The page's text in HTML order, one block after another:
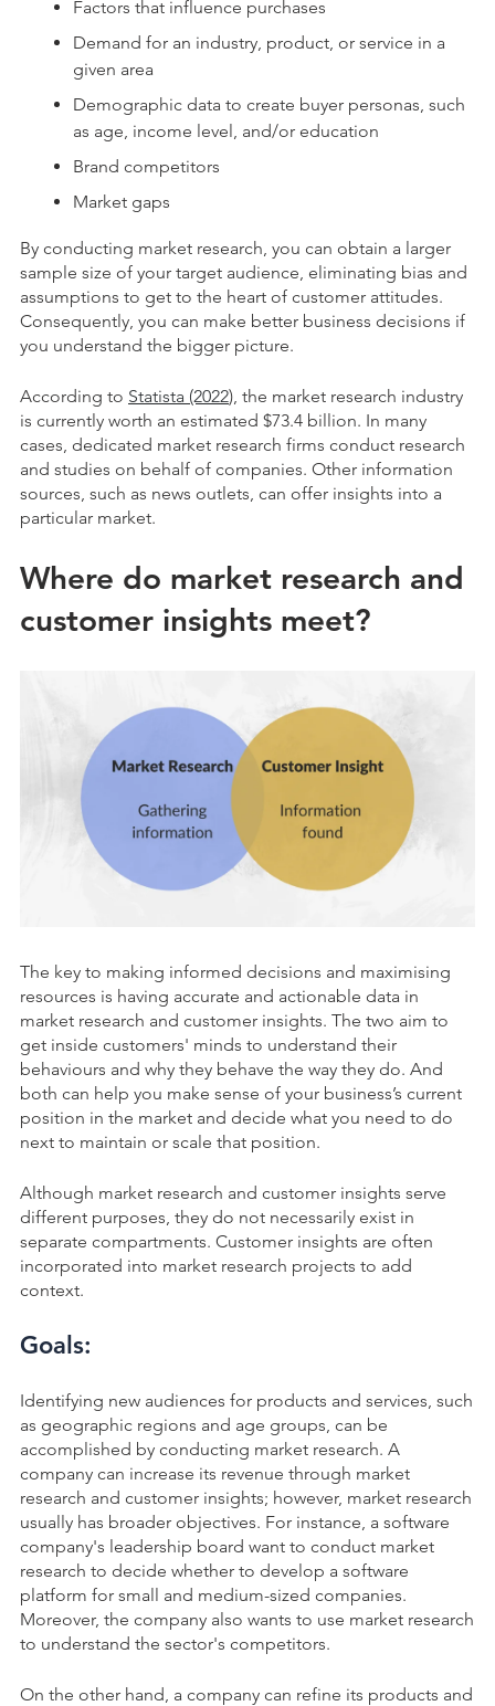
Factors that influence purchases
Demand for an industry, product, or service in a
given area
Demographic data to create buyer personas, such
as age, income level, and/or education
Brand competitors
Market gaps
By conducting market research, you can obtain a larger
sample size of your target audience, eliminating bias and
assumptions to get to the heart of customer attitudes.
Consequently, you can make better business decisions if
you understand the bigger picture.
According to Statista (2022), the market research industry
is currently worth an estimated $73.4 billion. In many
cases, dedicated market research firms conduct research
and studies on behalf of companies. Other information
sources, such as news outlets, can offer insights into a
particular market.
Where do market research and
customer insights meet?
The key to making informed decisions and maximising
resources is having accurate and actionable data in
market research and customer insights. The two aim to
get inside customers' minds to understand their
behaviours and why they behave the way they do. And
both can help you make sense of your business’s current
position in the market and decide what you need to do
next to maintain or scale that position.
Although market research and customer insights serve
different purposes, they do not necessarily exist in
separate compartments. Customer insights are often
incorporated into market research projects to add
context.
Goals:
Identifying new audiences for products and services, such
as geographic regions and age groups, can be
accomplished by conducting market research. A
company can increase its revenue through market
research and customer insights; however, market research
usually has broader objectives. For instance, a software
company's leadership board want to conduct market
research to decide whether to develop a software
platform for small and medium-sized companies.
Moreover, the company also wants to use market research
to understand the sector's competitors.
On the other hand, a company can refine its products and